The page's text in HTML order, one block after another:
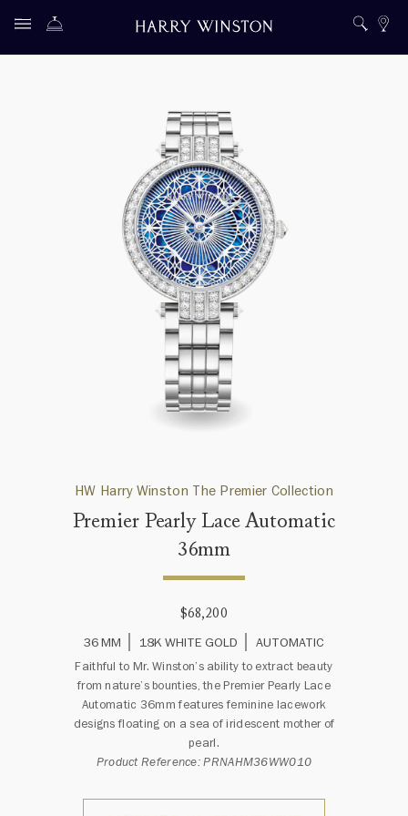
HW Harry Winston The Premier Collection
Premier Pearly Lace Automatic
36mm
$68,200
36 MM
18K WHITE GOLD AUTOMATIC
Faithful to Mr. Winston’s ability to extract beauty
from nature’s bounties, the Premier Pearly Lace
Automatic 36mm features feminine lacework
designs floating on a sea of iridescent mother of
pearl.
Product Reference: PRNAHM36WW010